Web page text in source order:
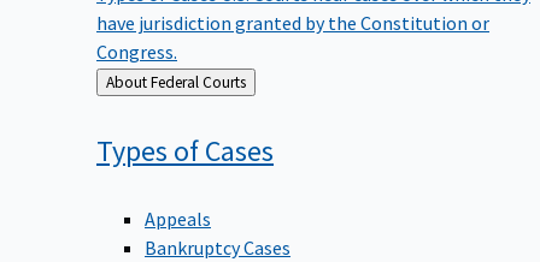
have jurisdiction granted by the Constitution or
Congress.
Back
to
About Federal Courts
Types ofCases
Appeals
Bankruptcy Cases